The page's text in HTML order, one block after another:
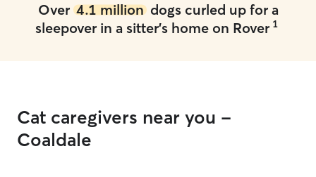
Over 4.1 milliondogs curled up for a
sleepover in a sitter's home on Rover 1
Cat caregivers near you -
Coaldale